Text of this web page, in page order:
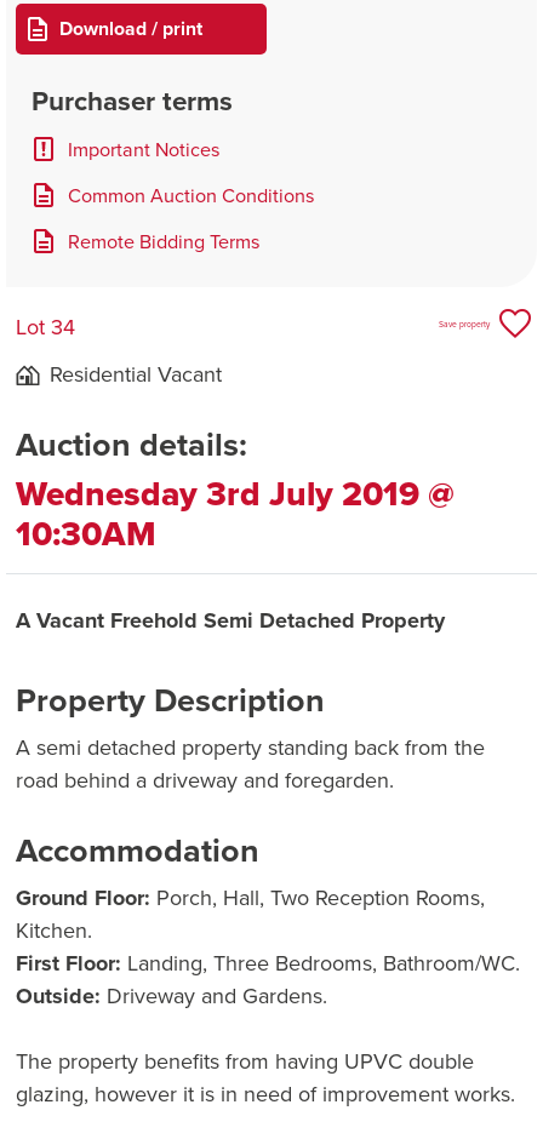
Download / print
Purchaser terms
Important Notices
Common Auction Conditions
Remote Bidding Terms
Lot 34
Residential Vacant
Save property
Auction details:
Wednesday 3rd July 2019 @
10:30AM
A Vacant Freehold Semi Detached Property
Property Description
A semi detached property standing back from the
road behind a driveway and foregarden.
Accommodation
Ground Floor: Porch, Hall, Two Reception Rooms,
Kitchen.
First Floor: Landing, Three Bedrooms, Bathroom/WC.
Outside: Driveway and Gardens.
The property benefits from having UPVC double
glazing, however it is in need of improvement works.